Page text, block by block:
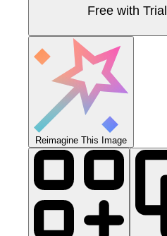
Free with Trial
Reimagine This Image